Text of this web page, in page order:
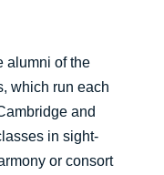
alumni of the
which run each
and
in sight-
or consort